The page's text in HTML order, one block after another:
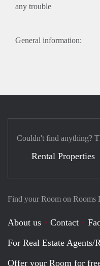
any trouble
General information:
Find your Room on Rooms
About us Contact
For Real Estate Agents/
Offer your Room for
Couldn't find anything?
Rental Properties